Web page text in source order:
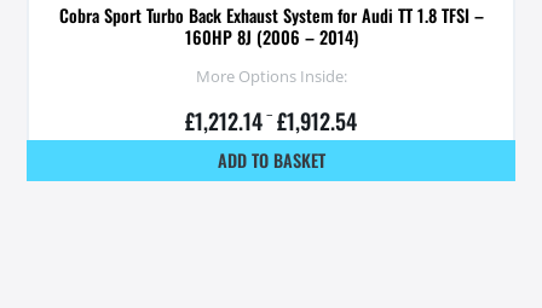
Cobra Sport Turbo Back Exhaust System for Audi TT 1.8 TFSI –
160HP 8J (2006 – 2014)
More Options Inside:
£1,212.14 – £1,912.54
ADD TO BASKET